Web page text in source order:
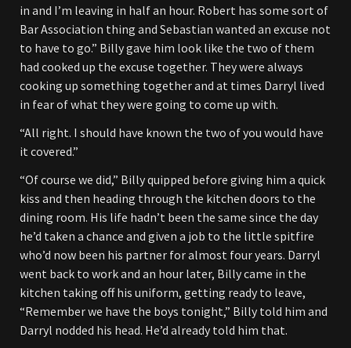
in and I’m leaving in half an hour. Robert has some sort of
Bar Association thing and Sebastian wanted an excuse not
to have to go.” Billy gave him look like the two of them
had cooked up the excuse together. They were always
cooking up something together and at times Darryl lived
in fear of what they were going to come up with.
“All right. I should have known the two of you would have
it covered.”
“Of course we did,” Billy quipped before giving him a quick
kiss and then heading through the kitchen doors to the
dining room. His life hadn’t been the same since the day
he’d taken a chance and given a job to the little spitfire
who’d now been his partner for almost four years. Darryl
went back to work and an hour later, Billy came in the
kitchen taking off his uniform, getting ready to leave,
“Remember we have the boys tonight,” Billy told him and
Darryl nodded his head. He’d already told him that.